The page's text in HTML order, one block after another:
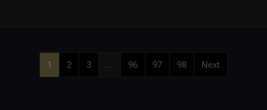
1 2 3 ... 96 97 98 Next